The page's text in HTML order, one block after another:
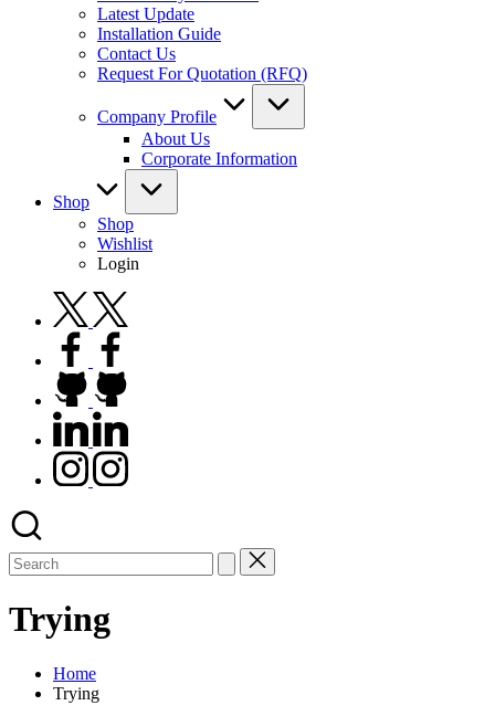
Latest Update
Installation Guide
Contact Us
Request For Quotation (RFQ)
Company Profile
About Us
Corporate Information
Shop
Shop
Wishlist
Login
twitter.com
facebook.com
github.com
linkedin.com
instagram.com
Search
for:
Trying
Home
Trying